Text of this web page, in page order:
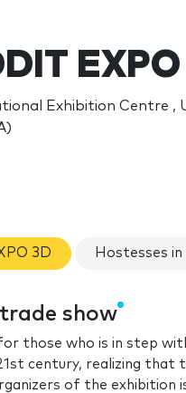
Exhibition Centre ,
3D Hostesses
show
those who is in step
century, realizing
of the